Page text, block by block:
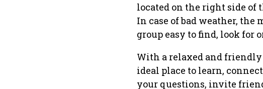
located on the right side
In case of bad weather, the
group easy to find, look for
With a relaxed and
ideal place to learn,
your questions, invite